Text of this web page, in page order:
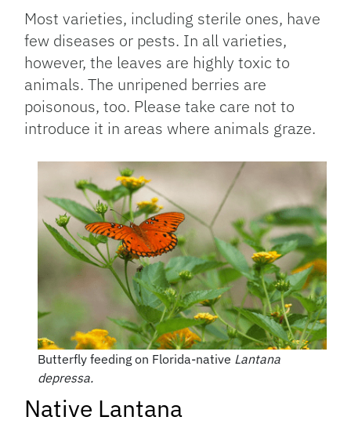
Most varieties, including sterile ones, have
few diseases or pests. In all varieties,
however, the leaves are highly toxic to
animals. The unripened berries are
poisonous, too. Please take care not to
introduce it in areas where animals graze.
Butterfly feeding on Florida-native Lantana
depressa.
Native Lantana